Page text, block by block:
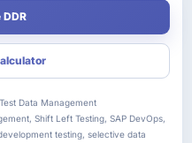
Data Management
Shift Left Testing, SAP DevOps,
testing, selective data